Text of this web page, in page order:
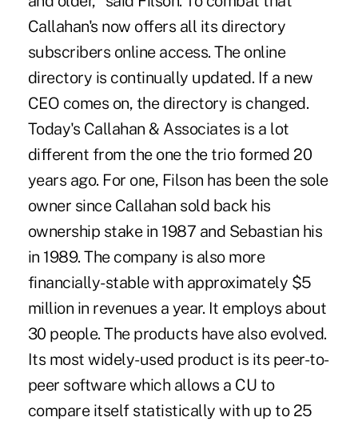
Callahan's now offers all its directory
subscribers online access. The online
directory is continually updated. If a new
CEO comes on, the directory is changed.
Today's Callahan & Associates is a lot
different from the one the trio formed 20
years ago. For one, Filson has been the sole
owner since Callahan sold back his
ownership stake in 1987 and Sebastian his
in 1989. The company is also more
financially-stable with approximately $5
million in revenues a year. It employs about
30 people. The products have also evolved.
Its most widely-used product is its peer-to-
peer software which allows a CU to
compare itself statistically with up to 25